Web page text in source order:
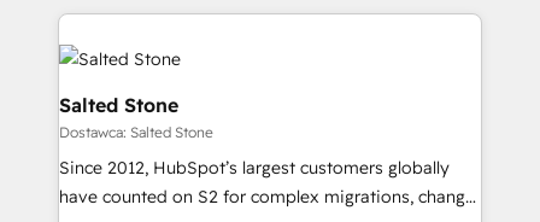
we de-risk complex CRM programmes and
accelerate ROI across every HubSpot Hub. 🧭 From
multi-region migrations to AI-powered automation,
we turn complexity into clarity, human at global
scale. 🏆 HubSpot’s CEO called us “the partner of the
future.” Others agree it is proof of trust built through
measurable impact.
Salted Stone
Dostawca: Salted Stone
Since 2012, HubSpot’s largest customers globally
have counted on S2 for complex migrations, change